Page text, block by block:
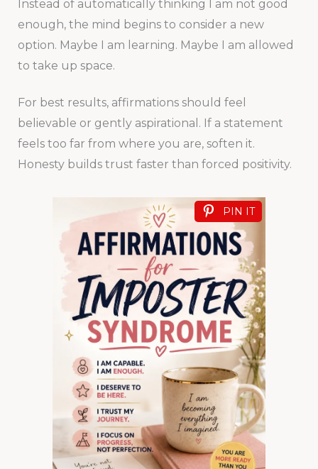
Instead of automatically thinking I am not good
enough, the mind begins to consider a new
option. Maybe I am learning. Maybe I am allowed
to take up space.
For best results, affirmations should feel
believable or gently aspirational. If a statement
feels too far from where you are, soften it.
Honesty builds trust faster than forced positivity.
PIN IT